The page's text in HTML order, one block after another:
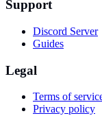
Support
Discord Server
Guides
Legal
Terms of
Privacy policy